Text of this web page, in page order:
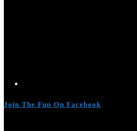
Join The Fun On Facebook